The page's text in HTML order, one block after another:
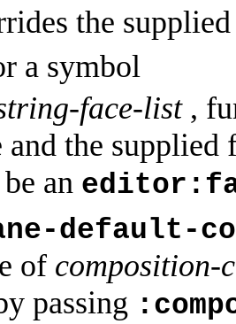
the
a symbol
face-list,
and the supplied
an
default-
of composition-
passing